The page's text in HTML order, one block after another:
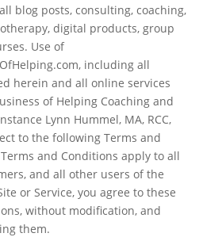
blog posts, consulting, coaching,
digital products, group
Use of
including all
herein and all online services
of Helping Coaching and
Lynn Hummel, MA, RCC,
to the following Terms and
and Conditions apply to all
and all other users of the
or Service, you agree to these
without modification, and
them.